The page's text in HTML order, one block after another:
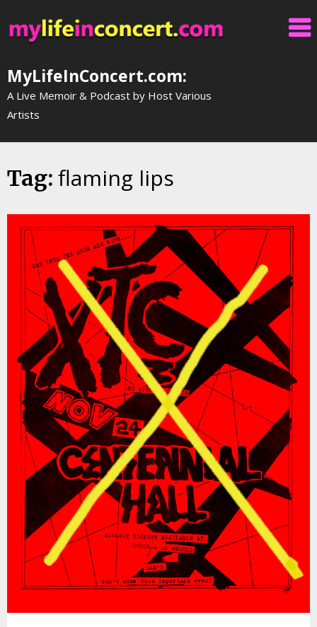
to
content
MyLifeInConcert.com:
A Live Memoir & Podcast by Host Various
Artists
Tag: flaming lips